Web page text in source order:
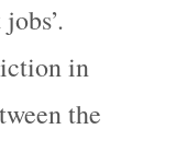
in
the